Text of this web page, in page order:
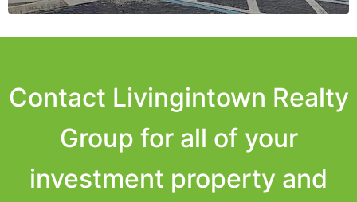
Contact Livingintown Realty
Group for all of your
investment property and